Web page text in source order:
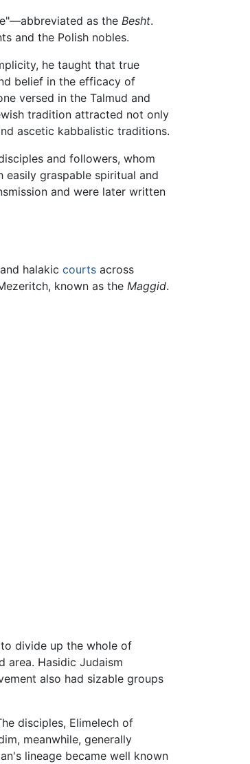
as the Besht.
and the Polish nobles.
he taught that true
belief in the efficacy of
versed in the Talmud and
tradition attracted not only
ascetic kabbalistic traditions.
and followers, whom
graspable spiritual and
and were later written
halakic courts across
known as the Maggid.
divide up the whole of
area. Hasidic Judaism
also had sizable groups
disciples, Elimelech of
meanwhile, generally
lineage became well known